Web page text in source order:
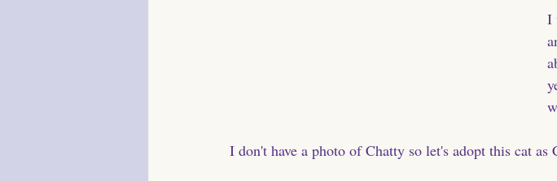
I
I don't have a photo of Chatty so let's adopt this cat